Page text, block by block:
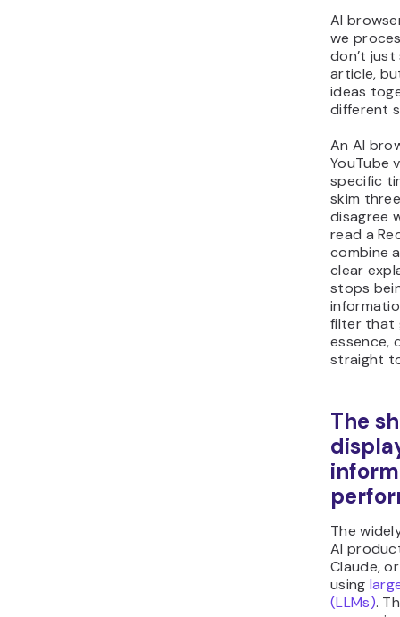
AI
we
don’t just
article,
ideas
different
An AI
YouTube
specific
skim
disagree
read a
combine
clear
stops
filter that
essence,
straight
The
The
AI
Claude,
using
(LLMs).